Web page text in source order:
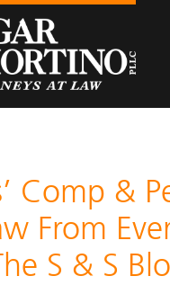
Comp &
From
S & S